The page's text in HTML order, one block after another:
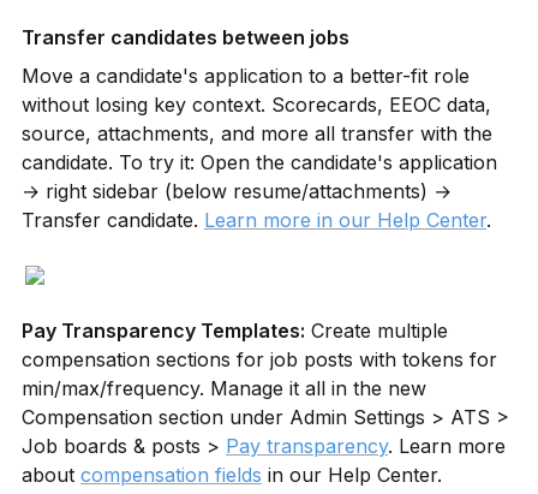
Transfer candidates between jobs
Move a candidate's application to a better-fit role
without losing key context. Scorecards, EEOC data,
source, attachments, and more all transfer with the
candidate. To try it: Open the candidate's application
→ right sidebar (below resume/attachments) →
Transfer candidate. Learn more in our Help Center.
Pay Transparency Templates: Create multiple
compensation sections for job posts with tokens for
min/max/frequency. Manage it all in the new
Compensation section under Admin Settings > ATS >
Job boards & posts > Pay transparency. Learn more
about compensation fields in our Help Center.